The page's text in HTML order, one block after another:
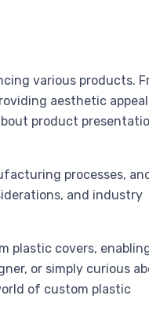
various products.
aesthetic
product
processes,
and industry
plastic covers,
or simply curious
of custom plastic